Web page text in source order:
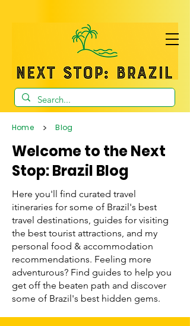
Home > Blog
Welcome to the Next
Stop: Brazil Blog
Here you'll find curated travel
itineraries for some of Brazil's best
travel destinations, guides for visiting
the best tourist attractions, and my
personal food & accommodation
recommendations. Feeling more
adventurous? Find guides to help you
get off the beaten path and discover
some of Brazil's best hidden gems.